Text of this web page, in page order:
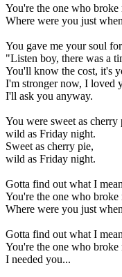
You're the one who
Where were you just
You gave me your soul
"Listen boy, there was a
You'll know the cost, it's
I'm stronger now, I loved
I'll ask you anyway.
You were sweet as cherry
wild as Friday night.
Sweet as cherry pie,
wild as Friday night.
Gotta find out what I
You're the one who
Where were you just
Gotta find out what I
You're the one who
I needed you...